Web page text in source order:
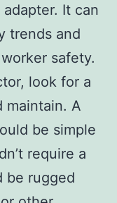
It can
trends and
safety.
look for a
maintain. A
be simple
require a
be rugged